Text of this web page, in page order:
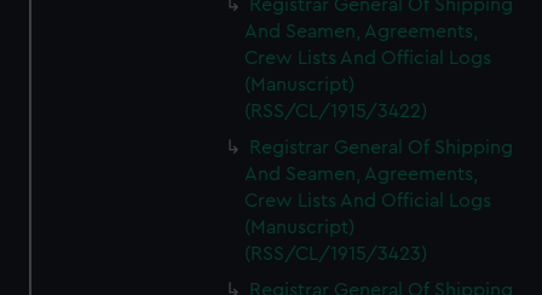
Registrar General Of Shipping
And Seamen, Agreements,
Crew Lists And Official Logs
(Manuscript)
(RSS/CL/1915/3422)
Registrar General Of Shipping
And Seamen, Agreements,
Crew Lists And Official Logs
(Manuscript)
(RSS/CL/1915/3423)
Registrar General Of Shipping